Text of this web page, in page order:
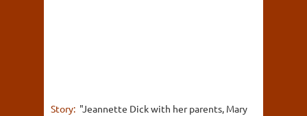
Story: "Jeannette Dick with her parents, Mary